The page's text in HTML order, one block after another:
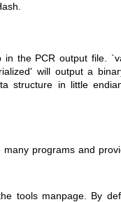
the PCR output file.
will output a
structure in little
programs and
tools manpage. By